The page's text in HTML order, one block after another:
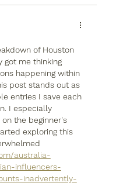
of Houston
got me thinking
happening within
post stands out as
entries I save each
I especially
the beginner's
exploring this
australia-
influencers-
inadvertently-